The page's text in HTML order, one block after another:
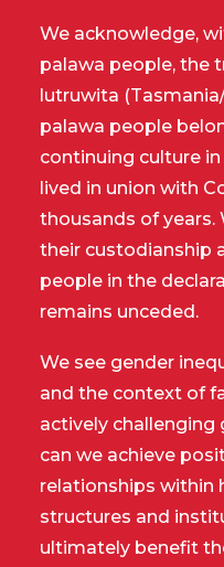
We acknowledge,
palawa people, the
lutruwita
palawa people
continuing culture
lived in union with
thousands of years.
their custodianship
people in the
remains unceded.
We see gender
and the context of
actively challenging
can we achieve
relationships within
structures and
ultimately benefit